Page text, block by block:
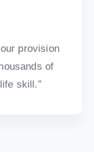
provision
of
skill.”